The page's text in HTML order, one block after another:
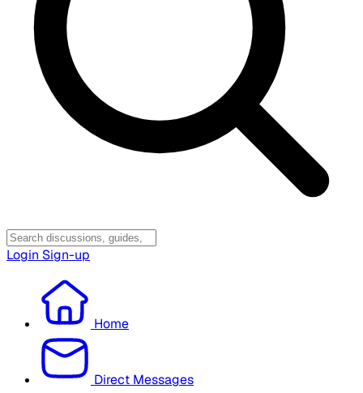
Login Sign-up
Home
Direct Messages